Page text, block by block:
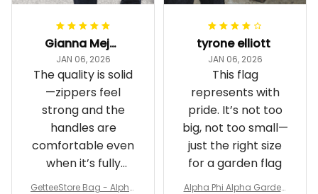
Gianna Mejia
JAN 06, 2026
The quality is solid
—zippers feel
strong and the
handles are
comfortable even
when it’s fully
packed
GetteeStore Bag - Alpha
tyrone elliott
JAN 06, 2026
This flag
represents with
pride. It’s not too
big, not too small—
just the right size
for a garden flag
Alpha Phi Alpha Garden